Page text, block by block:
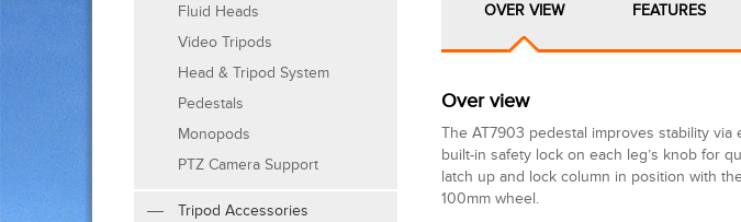
Fluid Heads
Video Tripods
Head & Tripod System
Pedestals
Monopods
PTZ Camera Support
Tripod Accessories
OVER VIEW FEATURES
Over view
The AT7903 pedestal improves stability
built-in safety lock on each leg’s knob for
latch up and lock column in position with
100mm wheel.